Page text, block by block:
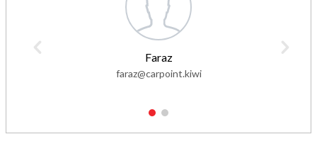
Faraz
faraz@carpoint.kiwi
1 2